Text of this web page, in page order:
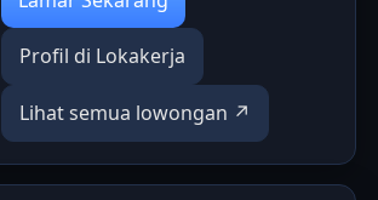
Profil di Lokakerja
Lihat semua lowongan ↗